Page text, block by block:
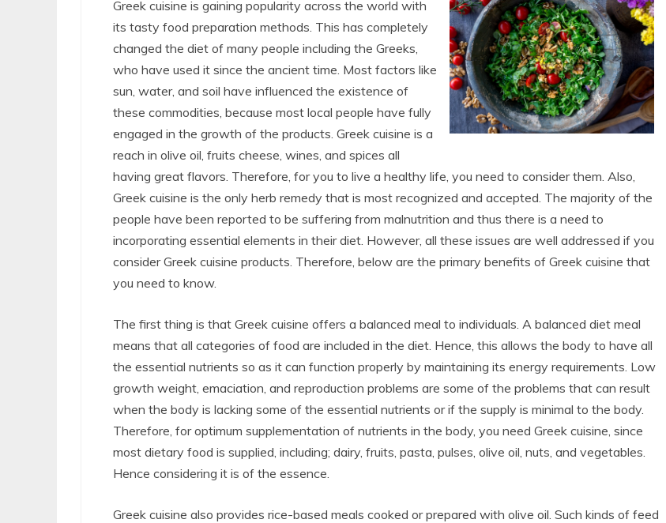
Greek cuisine is gaining popularity across the world with
its tasty food preparation methods. This has completely
changed the diet of many people including the Greeks,
who have used it since the ancient time. Most factors like
sun, water, and soil have influenced the existence of
these commodities, because most local people have fully
engaged in the growth of the products. Greek cuisine is a
reach in olive oil, fruits cheese, wines, and spices all
having great flavors. Therefore, for you to live a healthy life, you need to consider them. Also,
Greek cuisine is the only herb remedy that is most recognized and accepted. The majority of the
people have been reported to be suffering from malnutrition and thus there is a need to
incorporating essential elements in their diet. However, all these issues are well addressed if you
consider Greek cuisine products. Therefore, below are the primary benefits of Greek cuisine that
you need to know.
The first thing is that Greek cuisine offers a balanced meal to individuals. A balanced diet meal
means that all categories of food are included in the diet. Hence, this allows the body to have all
the essential nutrients so as it can function properly by maintaining its energy requirements. Low
growth weight, emaciation, and reproduction problems are some of the problems that can result
when the body is lacking some of the essential nutrients or if the supply is minimal to the body.
Therefore, for optimum supplementation of nutrients in the body, you need Greek cuisine, since
most dietary food is supplied, including; dairy, fruits, pasta, pulses, olive oil, nuts, and vegetables.
Hence considering it is of the essence.
Greek cuisine also provides rice-based meals cooked or prepared with olive oil. Such kinds of feed